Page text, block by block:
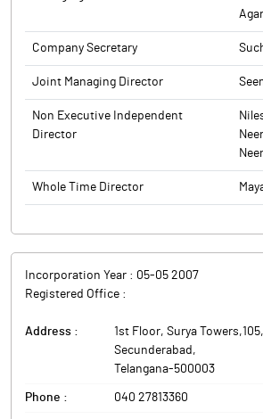
Refund) Rules, 2016 notified by the
Regulations, advertisement may also
website of the Company,
The above information is a part of
to BSE.
Company Secretary
Joint Managing Director
Non Executive Independent
Director
Whole Time Director
Incorporation Year : 05-05 2007
Registered Office :
Address : 1st Floor, Surya
Secunderabad ,
Telangana-500003
Phone : 040 27813360